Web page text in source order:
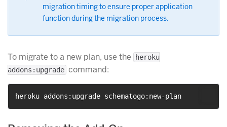
migration timing to ensure proper application
function during the migration process.
To migrate to a new plan, use the
heroku
addons:upgrade command: